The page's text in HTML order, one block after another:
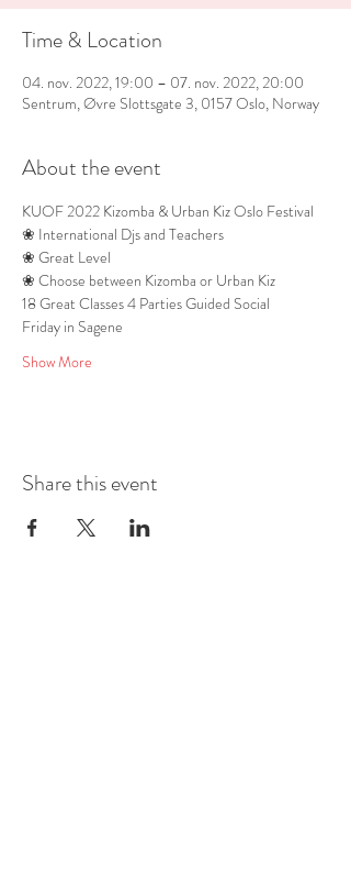
Time & Location
04. nov. 2022, 19:00 – 07. nov. 2022, 20:00
Sentrum, Øvre Slottsgate 3, 0157 Oslo, Norway
About the event
KUOF 2022 Kizomba & Urban Kiz Oslo Festival
❀ International Djs and Teachers
❀ Great Level
❀ Choose between Kizomba or Urban Kiz
18 Great Classes 4 Parties Guided Social
Friday in Sagene
Show More
Share this event